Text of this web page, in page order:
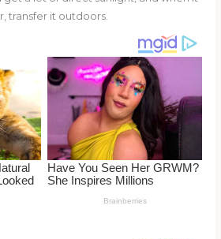
transfer it outdoors.